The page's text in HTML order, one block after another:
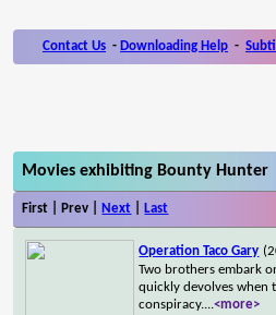
Contact Us - Downloading Help -
Movies exhibiting Bounty Hunter
First | Prev | Next Last
Operation Taco Gary
Two brothers embark
quickly devolves when
conspiracy....<more>